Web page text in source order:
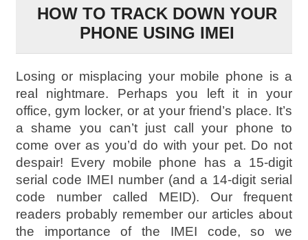
HOW TO TRACK DOWN YOUR
PHONE USING IMEI
Losing or misplacing your mobile phone is a
real nightmare. Perhaps you left it in your
office, gym locker, or at your friend’s place. It’s
a shame you can’t just call your phone to
come over as you’d do with your pet. Do not
despair! Every mobile phone has a 15-digit
serial code IMEI number (and a 14-digit serial
code number called MEID). Our frequent
readers probably remember our articles about
the importance of the IMEI code, so we